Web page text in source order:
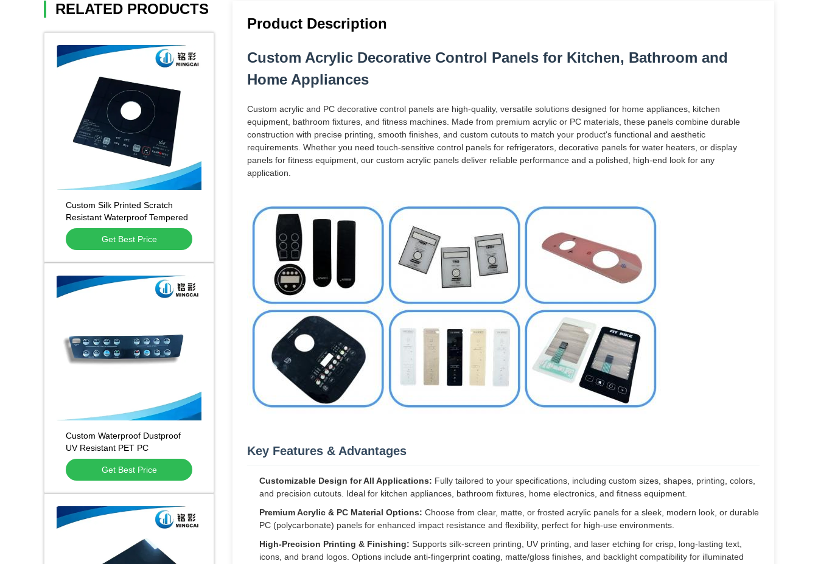
Product Description
Custom Acrylic Decorative Control Panels for Kitchen, Bathroom and
Home Appliances
Custom acrylic and PC decorative control panels are high-quality, versatile solutions designed for home appliances, kitchen
equipment, bathroom fixtures, and fitness machines. Made from premium acrylic or PC materials, these panels combine durable
construction with precise printing, smooth finishes, and custom cutouts to match your product's functional and aesthetic
requirements. Whether you need touch-sensitive control panels for refrigerators, decorative panels for water heaters, or display
panels for fitness equipment, our custom acrylic panels deliver reliable performance and a polished, high-end look for any
application.
Key Features & Advantages
Customizable Design for All Applications: Fully tailored to your specifications, including custom sizes, shapes, printing, colors,
and precision cutouts. Ideal for kitchen appliances, bathroom fixtures, home electronics, and fitness equipment.
Premium Acrylic & PC Material Options: Choose from clear, matte, or frosted acrylic panels for a sleek, modern look, or durable
PC (polycarbonate) panels for enhanced impact resistance and flexibility, perfect for high-use environments.
High-Precision Printing & Finishing: Supports silk-screen printing, UV printing, and laser etching for crisp, long-lasting text,
icons, and brand logos. Options include anti-fingerprint coating, matte/gloss finishes, and backlight compatibility for illuminated
RELATED PRODUCTS
Custom Silk Printed Scratch
Resistant Waterproof Tempered
Glass Touch Panel for Home
Appliance & Medical Equipment
Get Best Price
Custom Waterproof Dustproof
UV Resistant PET PC
Membrane Control Panels and
Brand Nameplate Stickers
Get Best Price